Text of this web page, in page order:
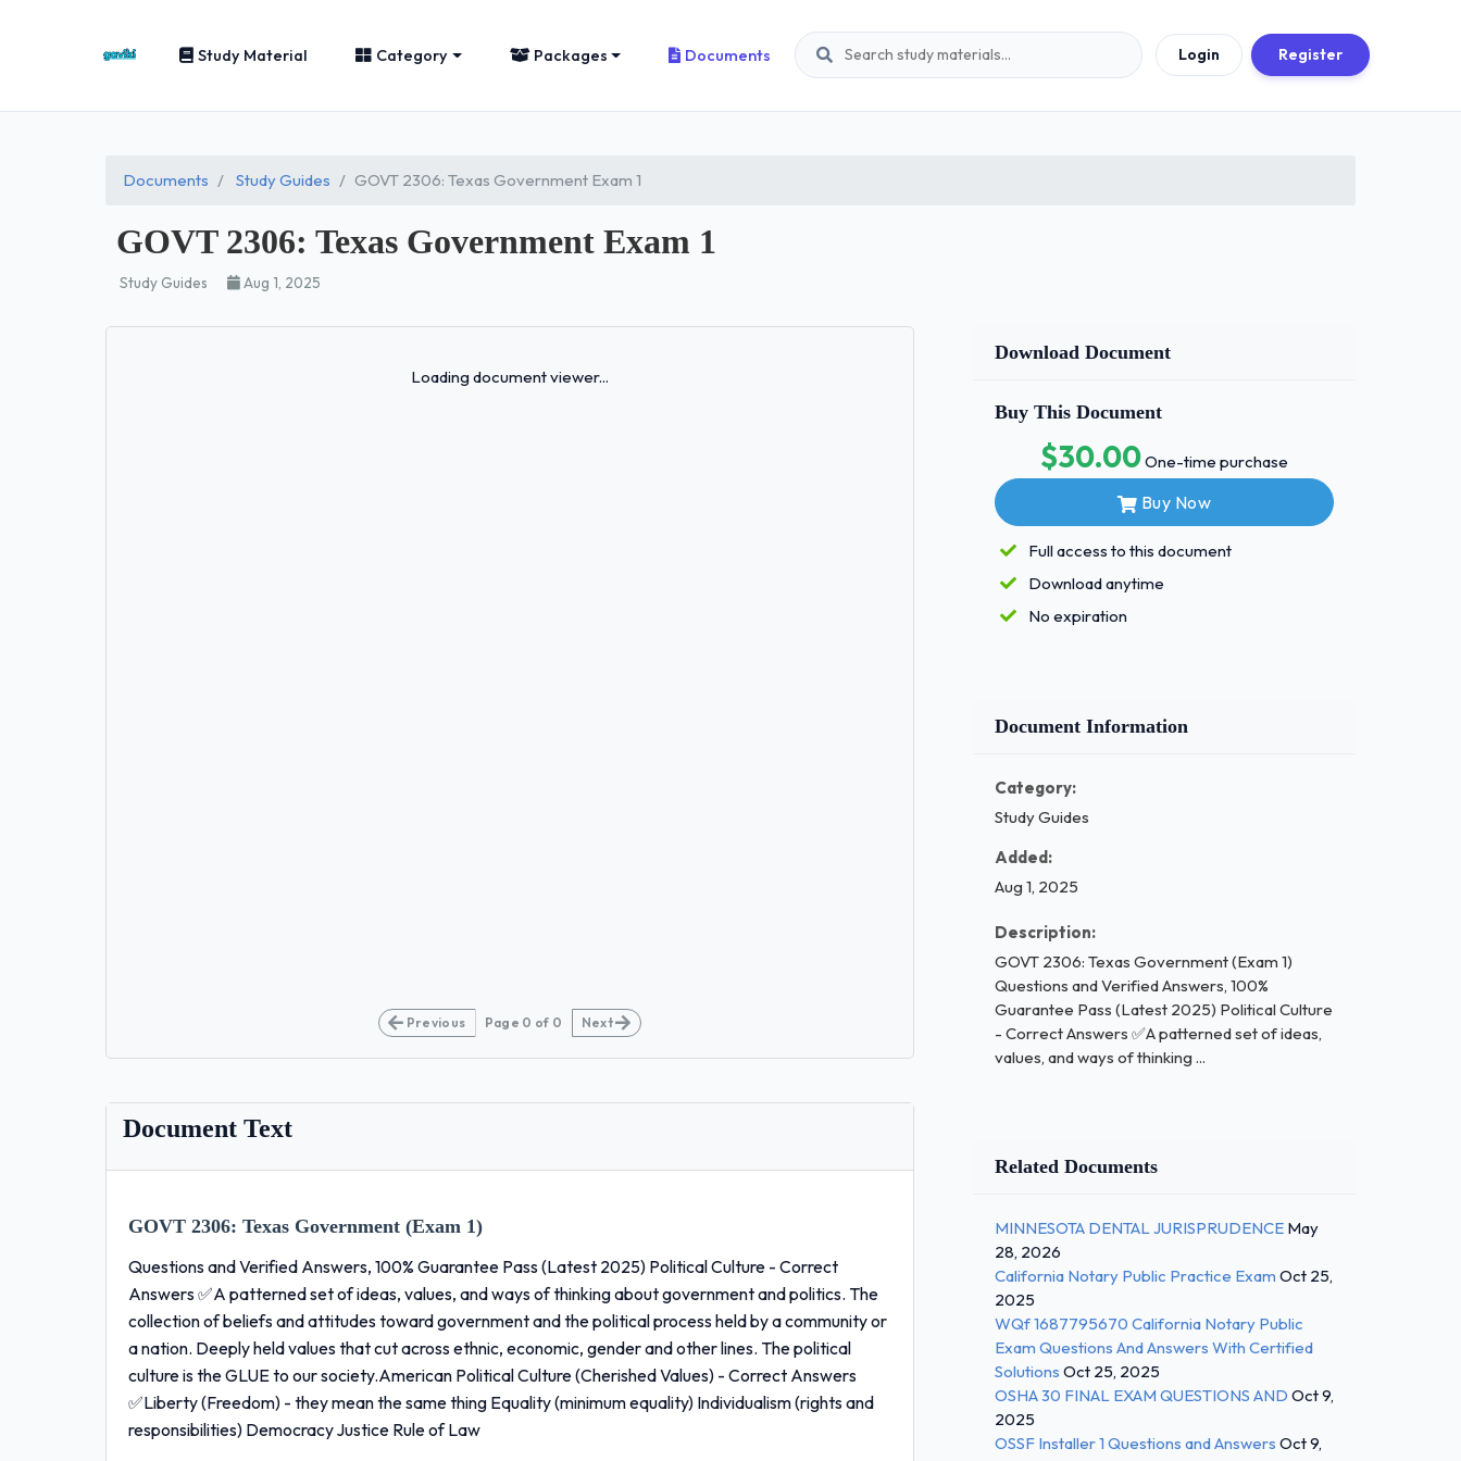
Study Material Category Packages Documents Login Register
Documents Study Guides GOVT 2306: Texas Government Exam 1
GOVT 2306: Texas Government Exam 1
Study Guides Aug 1, 2025
Loading document viewer...
Previous Page 0 of 0 Next
Document Text
GOVT 2306: Texas Government (Exam 1)
Questions and Verified Answers, 100% Guarantee Pass (Latest 2025) Political Culture - Correct
Answers ✅A patterned set of ideas, values, and ways of thinking about government and politics. The
collection of beliefs and attitudes toward government and the political process held by a community or
a nation. Deeply held values that cut across ethnic, economic, gender and other lines. The political
culture is the GLUE to our society.American Political Culture (Cherished Values) - Correct Answers
✅Liberty (Freedom) - they mean the same thing Equality (minimum equality) Individualism (rights and
responsibilities) Democracy Justice Rule of Law
Download Document
Buy This Document
$30.00One-time purchase
Buy Now
Full access to this document
Download anytime
No expiration
Document Information
Category:
Study Guides
Added:
Aug 1, 2025
Description:
GOVT 2306: Texas Government (Exam 1)
Questions and Verified Answers, 100%
Guarantee Pass (Latest 2025) Political Culture
- Correct Answers ✅A patterned set of ideas,
values, and ways of thinking ...
Related Documents
MINNESOTA DENTAL JURISPRUDENCE May
28, 2026
California Notary Public Practice Exam Oct 25,
2025
WQf 1687795670 California Notary Public
Exam Questions And Answers With Certified
Solutions Oct 25, 2025
OSHA 30 FINAL EXAM QUESTIONS AND Oct 9,
2025
OSSF Installer 1 Questions and Answers Oct 9,